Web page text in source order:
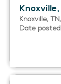
Knoxville,
Knoxville,
Date